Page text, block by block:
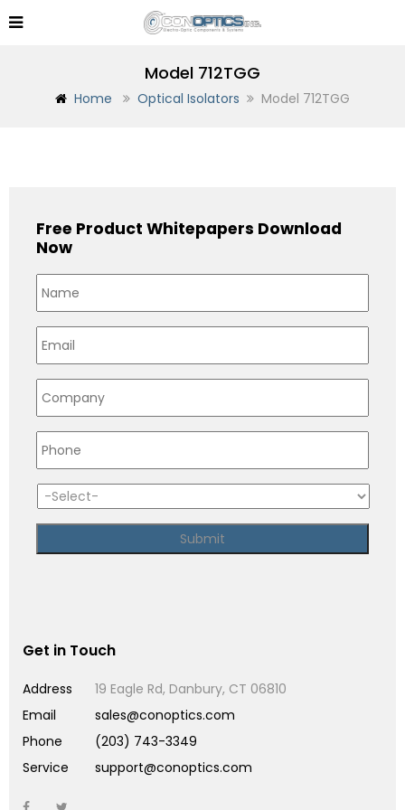
Model 712TGG
Home Optical Isolators Model 712TGG
Free Product Whitepapers Download
Now
Get in Touch
Address
19 Eagle Rd, Danbury, CT 06810
Email
sales@conoptics.com
Phone
(203) 743-3349
Service
support@conoptics.com